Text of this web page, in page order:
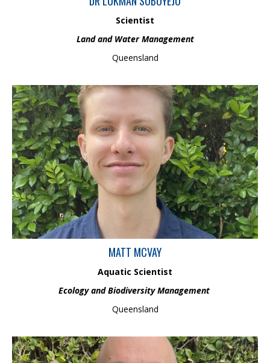
Scientist
Land and Water Management
Queensland
Matt is an Aquatic Scientist in the Ecology and Biodiversity
Management team and holds an Honour’s degree in
Environmental Science from UQ. Matt comes from a research
background, where he focussed on evaluating herbicide
tolerance of native and invasive macrophytes. He has also
previously worked as an environmental consultant, dealing with
environmental approvals and compliance for many large mining
and renewable projects.
MATT MCVAY
Aquatic Scientist
Ecology and Biodiversity Management
Queensland